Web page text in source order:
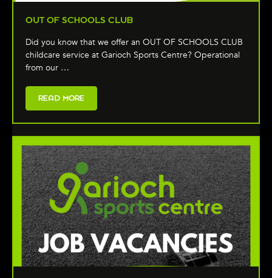
OUT OF SCHOOLS CLUB
Did you know that we offer an OUT OF SCHOOLS CLUB
childcare service at Garioch Sports Centre? Operational
from our …
READ MORE